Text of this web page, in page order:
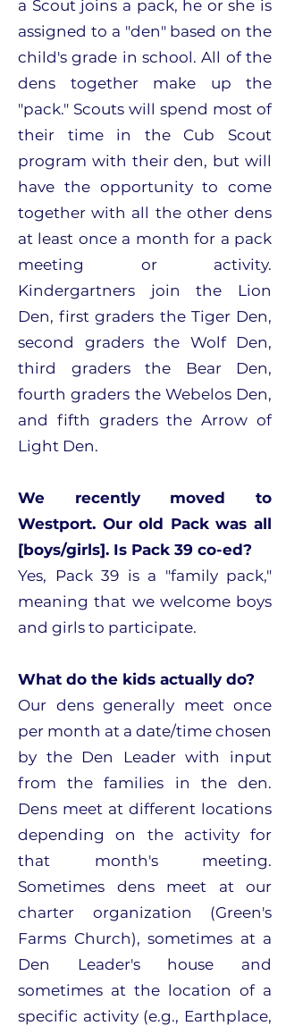
a Scout joins a pack, he or she is
assigned to a "den" based on the
child's grade in school. All of the
dens together make up the
"pack." Scouts will spend most of
their time in the Cub Scout
program with their den, but will
have the opportunity to come
together with all the other dens
at least once a month for a pack
meeting or activity.
Kindergartners join the Lion
Den, first graders the Tiger Den,
second graders the Wolf Den,
third graders the Bear Den,
fourth graders the Webelos Den,
and fifth graders the Arrow of
Light Den.
We recently moved to
Westport. Our old Pack was all
[boys/girls]. Is Pack 39 co-ed?
Yes, Pack 39 is a "family pack,"
meaning that we welcome boys
and girls to participate.
What do the kids actually do?
Our dens generally meet once
per month at a date/time chosen
by the Den Leader with input
from the families in the den.
Dens meet at different locations
depending on the activity for
that month's meeting.
Sometimes dens meet at our
charter organization (Green's
Farms Church), sometimes at a
Den Leader's house and
sometimes at the location of a
specific activity (e.g., Earthplace,